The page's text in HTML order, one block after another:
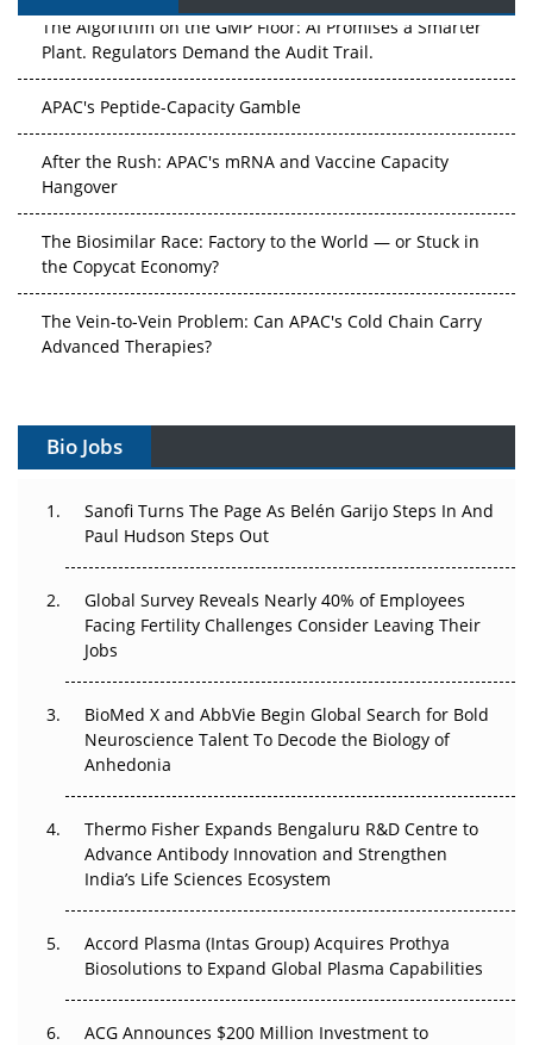
The Algorithm on the GMP Floor: AI Promises a Smarter
Plant. Regulators Demand the Audit Trail.
APAC's Peptide-Capacity Gamble
After the Rush: APAC's mRNA and Vaccine Capacity
Hangover
The Biosimilar Race: Factory to the World — or Stuck in
the Copycat Economy?
The Vein-to-Vein Problem: Can APAC's Cold Chain Carry
Advanced Therapies?
Gene Therapy Ambitions Face an Upstream Bottleneck
Can APAC Build Radioligand Therapy Before the Atoms
Decay?
Beyond the Trial: Can Real-World Evidence Earn
Regulatory Trust in APAC?
Beyond the Obvious Giant: Where APAC's Clinical Trials
Go Next
The Frontier That Won’t Quite Arrive
Can APAC Biomanufacturing Decarbonise Without
Pricing Itself Out?
Bio Jobs
Sanofi Turns The Page As Belén Garijo Steps In And
Paul Hudson Steps Out
Global Survey Reveals Nearly 40% of Employees
Facing Fertility Challenges Consider Leaving Their
Jobs
BioMed X and AbbVie Begin Global Search for Bold
Neuroscience Talent To Decode the Biology of
Anhedonia
Thermo Fisher Expands Bengaluru R&D Centre to
Advance Antibody Innovation and Strengthen
India’s Life Sciences Ecosystem
Accord Plasma (Intas Group) Acquires Prothya
Biosolutions to Expand Global Plasma Capabilities
ACG Announces $200 Million Investment to